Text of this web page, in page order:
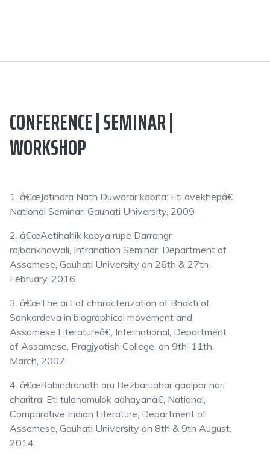
CONFERENCE | SEMINAR |
WORKSHOP
1. â€œJatindra Nath Duwarar kabita: Eti avekhepâ€
National Seminar, Gauhati University, 2009
2. â€œAetihahik kabya rupe Darrangr
rajbankhawali, Intranation Seminar, Department of
Assamese, Gauhati University on 26th & 27th ,
February, 2016.
3. â€œThe art of characterization of Bhakti of
Sankardeva in biographical movement and
Assamese Literatureâ€, International, Department
of Assamese, Pragjyotish College, on 9th-11th,
March, 2007.
4. â€œRabindranath aru Bezbaruahar gaalpar nari
charitra: Eti tulonamulok adhayanâ€, National,
Comparative Indian Literature, Department of
Assamese, Gauhati University on 8th & 9th August,
2014.